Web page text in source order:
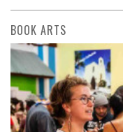
BOOK ARTS